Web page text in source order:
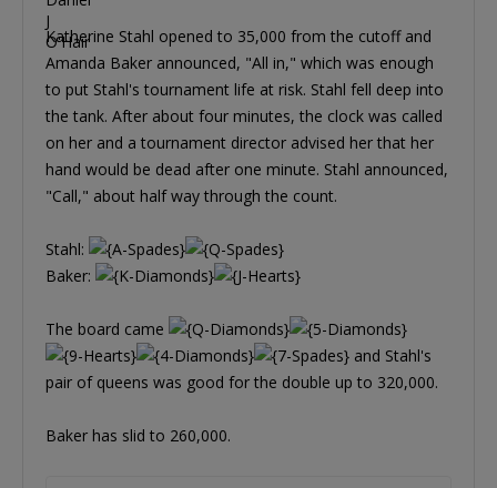
Katherine Stahl opened to 35,000 from the cutoff and
Amanda Baker announced, "All in," which was enough
to put Stahl's tournament life at risk. Stahl fell deep into
the tank. After about four minutes, the clock was called
on her and a tournament director advised her that her
hand would be dead after one minute. Stahl announced,
"Call," about half way through the count.
Stahl:
Baker:
The board came
and Stahl's
pair of queens was good for the double up to 320,000.
Baker has slid to 260,000.